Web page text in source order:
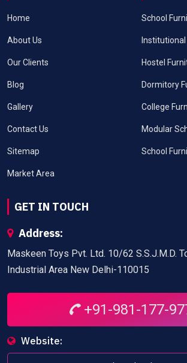
Home
About Us
Our Clients
Blog
Gallery
Contact Us
Sitemap
Market Area
School
Hostel
Dormitory
College
Modular
School
GET IN TOUCH
Address:
Maskeen Toys Pvt. Ltd. 10/62 S.S.J.M.D.
Industrial Area New Delhi-110015
+91-981-177-
Website: